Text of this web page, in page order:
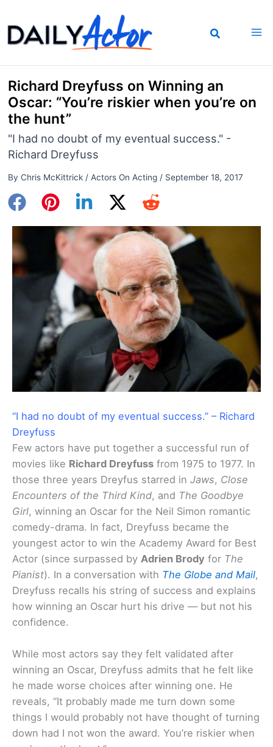
to
content
Richard Dreyfuss on Winning an
Oscar: “You’re riskier when you’re on
the hunt”
"I had no doubt of my eventual success." -
Richard Dreyfuss
By Chris McKittrick / Actors On Acting/ September 18, 2017
“I had no doubt of my eventual success.” – Richard
Dreyfuss
Few actors have put together a successful run of
movies like Richard Dreyfuss from 1975 to 1977. In
those three years Dreyfus starred in Jaws, Close
Encounters of the Third Kind, and The Goodbye
Girl, winning an Oscar for the Neil Simon romantic
comedy-drama. In fact, Dreyfuss became the
youngest actor to win the Academy Award for Best
Actor (since surpassed by Adrien Brody for The
Pianist). In a conversation with The Globe and Mail,
Dreyfuss recalls his string of success and explains
how winning an Oscar hurt his drive — but not his
confidence.
While most actors say they felt validated after
winning an Oscar, Dreyfuss admits that he felt like
he made worse choices after winning one. He
reveals, “It probably made me turn down some
things I would probably not have thought of turning
down had I not won the award. You’re riskier when